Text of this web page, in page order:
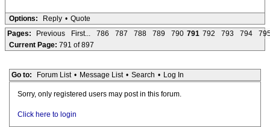
Options: Reply • Quote
Pages:
Previous First... 786 787 788 789 790 791 792 793 794
Current Page: 791 of 897
Go to: Forum List • Message List • Search • Log In
Sorry, only registered users may post in this forum.
Click here to login